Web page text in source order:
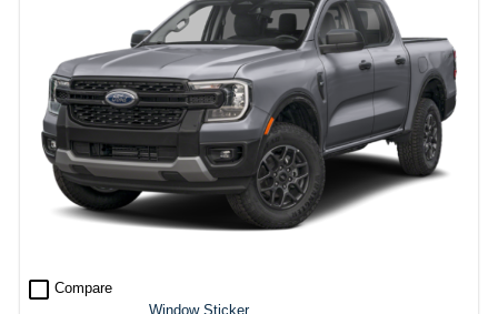
check_box_outline_blank Compare
Window Sticker